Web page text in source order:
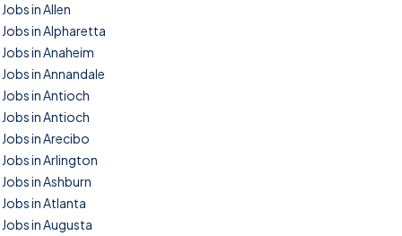
Jobs in Allen
Jobs in Alpharetta
Jobs in Anaheim
Jobs in Annandale
Jobs in Antioch
Jobs in Antioch
Jobs in Arecibo
Jobs in Arlington
Jobs in Ashburn
Jobs in Atlanta
Jobs in Augusta